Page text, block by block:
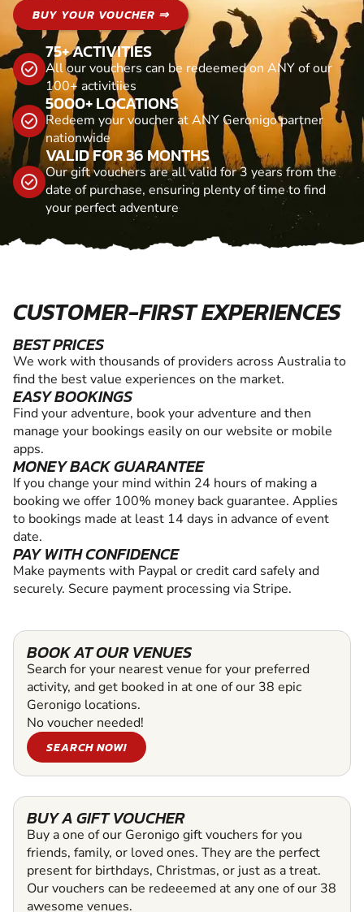
BUY YOUR VOUCHER ⇒
75+ ACTIVITIES
All our vouchers can be redeemed on ANY of our
100+ activitiies
5000+ LOCATIONS
Redeem your voucher at ANY Geronigo partner
nationwide
VALID FOR 36 MONTHS
Our gift vouchers are all valid for 3 years from the
date of purchase, ensuring plenty of time to find
your perfect adventure
CUSTOMER-FIRST EXPERIENCES
BEST PRICES
We work with thousands of providers across Australia to
find the best value experiences on the market.
EASY BOOKINGS
Find your adventure, book your adventure and then
manage your bookings easily on our website or mobile
apps.
MONEY BACK GUARANTEE
If you change your mind within 24 hours of making a
booking we offer 100% money back guarantee. Applies
to bookings made at least 14 days in advance of event
date.
PAY WITH CONFIDENCE
Make payments with Paypal or credit card safely and
securely. Secure payment processing via Stripe.
BOOK AT OUR VENUES
Search for your nearest venue for your preferred
activity, and get booked in at one of our 38 epic
Geronigo locations.
No voucher needed!
SEARCH NOW!
BUY A GIFT VOUCHER
Buy a one of our Geronigo gift vouchers for you
friends, family, or loved ones. They are the perfect
present for birthdays, Christmas, or just as a treat.
Our vouchers can be redeeemed at any one of our 38
awesome venues.